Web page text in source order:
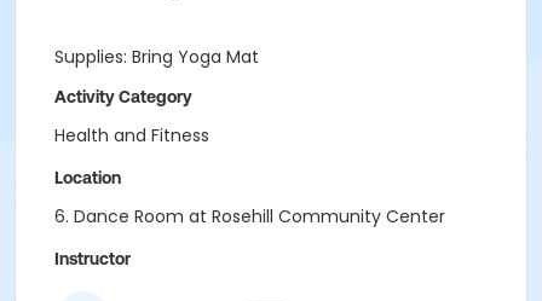
Supplies: Bring Yoga Mat
Activity Category
Health and Fitness
Location
6. Dance Room at Rosehill Community Center
Instructor